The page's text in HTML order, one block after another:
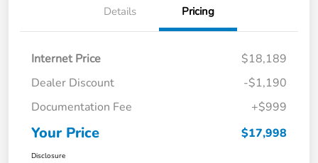
Details Pricing
Internet Price
$18,189
Dealer Discount
-$1,190
Documentation Fee
+$999
Your Price $17,998
Disclosure